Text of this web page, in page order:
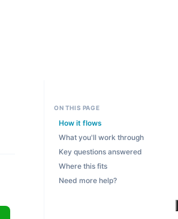
ON THIS PAGE
How it flows
What you'll work through
Key questions answered
Where this fits
Need more help?